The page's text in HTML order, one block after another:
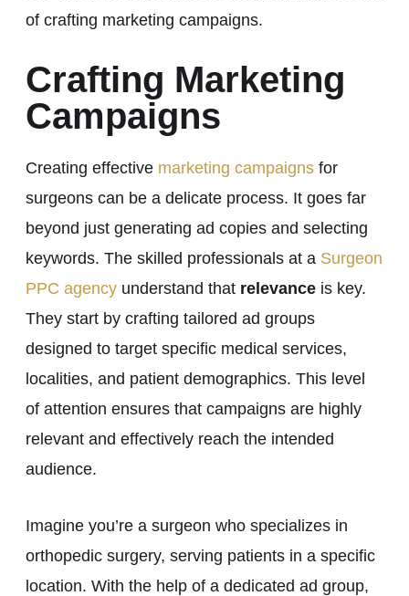
of crafting marketing campaigns.
Crafting Marketing
Campaigns
Creating effective marketing campaigns for
surgeons can be a delicate process. It goes far
beyond just generating ad copies and selecting
keywords. The skilled professionals at a Surgeon
PPC agency understand that relevance is key.
They start by crafting tailored ad groups
designed to target specific medical services,
localities, and patient demographics. This level
of attention ensures that campaigns are highly
relevant and effectively reach the intended
audience.
Imagine you’re a surgeon who specializes in
orthopedic surgery, serving patients in a specific
location. With the help of a dedicated ad group,